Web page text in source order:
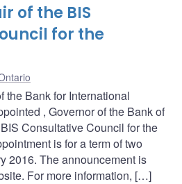
of the BIS
for the
the Bank for International
, Governor of the Bank of
Consultative Council for the
is for a term of two
2016. The announcement is
For more information, […]